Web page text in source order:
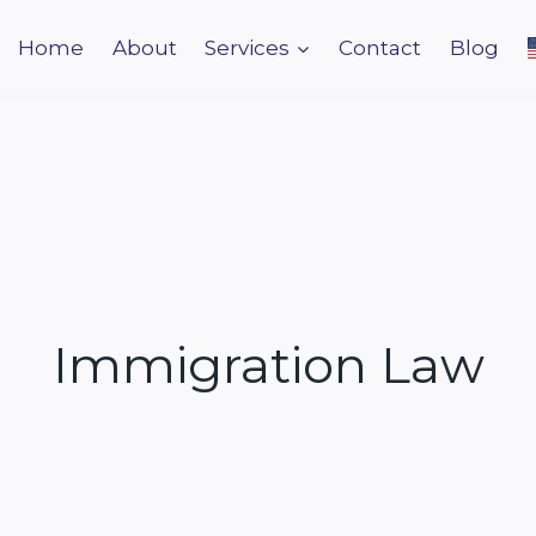
Home About Services Contact Blog
Immigration Law